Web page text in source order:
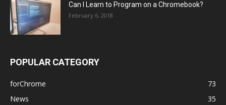
Can I Learn to Program on a Chromebook?
February 6, 2018
POPULAR CATEGORY
forChrome
73
News
35